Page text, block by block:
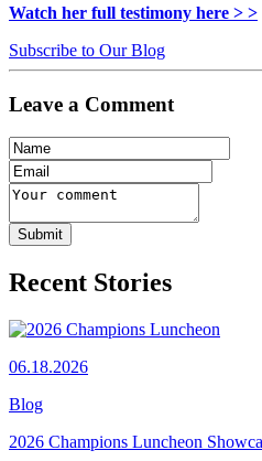
Watch her full testimony here > >
Subscribe to Our Blog
Leave a Comment
Recent Stories
06.18.2026
Blog
2026 Champions Luncheon